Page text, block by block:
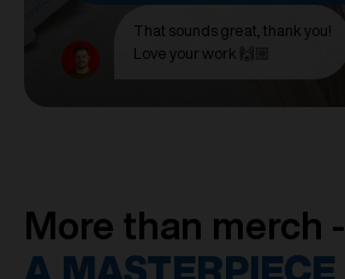
That sounds great, thank you!
Love your work 🙌🏼
More than merch -
A MASTERPIECE